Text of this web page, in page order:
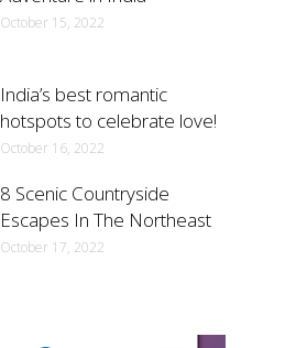
October 15, 2022
India’s best romantic
hotspots to celebrate love!
October 16, 2022
8 Scenic Countryside
Escapes In The Northeast
October 17, 2022